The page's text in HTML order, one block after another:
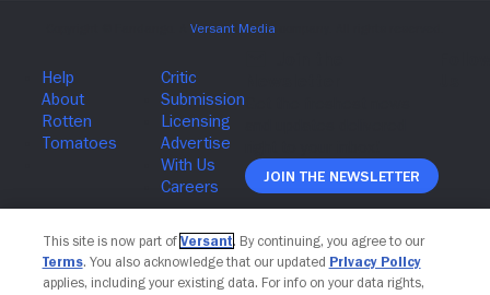
Join The Newsletter
This site is now part of Versant. By continuing, you agree to our
Terms. You also acknowledge that our updated Privacy Policy
applies, including your existing data. For info on your data rights,